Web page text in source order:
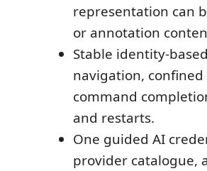
representation can
or annotation
Stable identity-
navigation,
command
and restarts.
One guided AI
provider catalogue,